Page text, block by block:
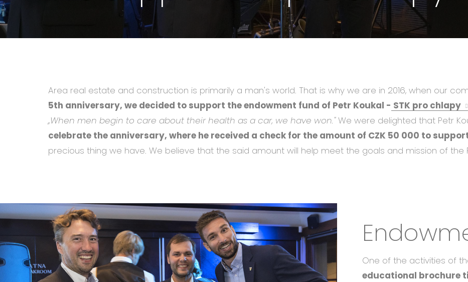
Area real estate and construction is primarily a man's world. That is why we are in 2016, when our
5th anniversary, we decided to support the endowment fund of Petr Koukal - STK pro chlapy
,,When men begin to care about their health as a car, we have won."We were delighted that Petr
celebrate the anniversary, where he received a check for the amount of CZK 50 000 to
precious thing we have. We believe that the said amount will help meet the goals and mission of the
One of the activities of
educational brochure